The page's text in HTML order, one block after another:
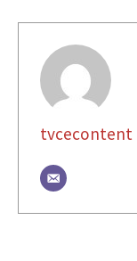
tvcecontent